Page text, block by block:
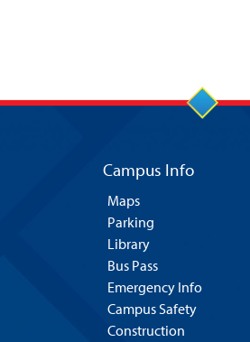
Campus Info
Maps
Parking
Library
Bus Pass
Emergency Info
Campus Safety
Construction